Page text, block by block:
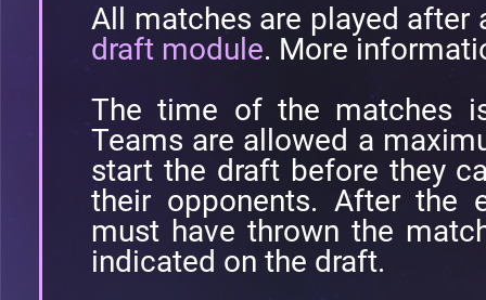
All matches are played after
draft module. More
The time of the matches
Teams are allowed a
start the draft before they
their opponents. After the
must have thrown the
indicated on the draft.